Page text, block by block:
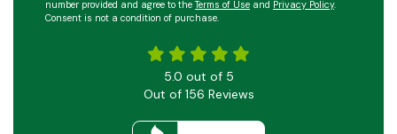
number provided and agree to theTerms of Use and Privacy Policy.
Consent is not a condition of purchase.
5.0 out of 5
Out of 156 Reviews